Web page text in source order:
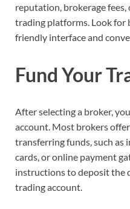
reputation, brokerage
trading platforms. Look for
friendly interface and
Fund Your
After selecting a broker,
account. Most brokers
transferring funds, such
cards, or online payment
instructions to deposit the
trading account.